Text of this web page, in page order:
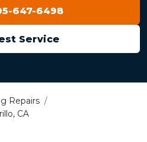
647-6498
Service
Repairs
CA